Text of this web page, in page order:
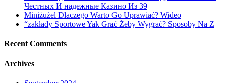
Честных И надежные Казино Из 39
Miniżużel Dlaczego Warto Go Uprawiać? Wideo
“zakłady Sportowe Yak Grać Żeby Wygrać? Sposoby Na Z
Recent Comments
Archives